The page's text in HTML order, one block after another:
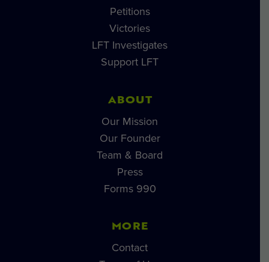
Petitions
Victories
LFT Investigates
Support LFT
ABOUT
Our Mission
Our Founder
Team & Board
Press
Forms 990
MORE
Contact